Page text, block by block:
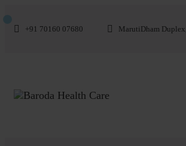
+91 70160 07680 MarutiDham